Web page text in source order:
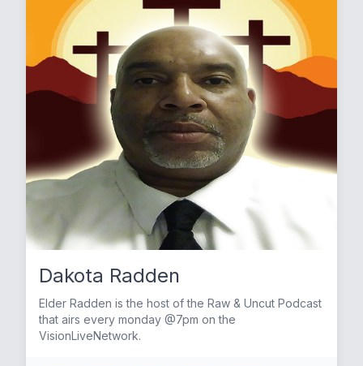
Dakota Radden
Elder Radden is the host of the Raw & Uncut Podcast
that airs every monday @7pm on the
VisionLiveNetwork.